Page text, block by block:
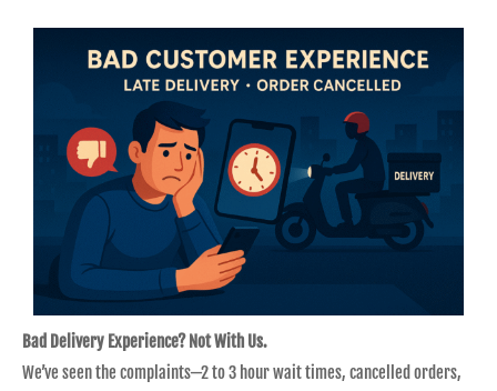
Bad Delivery Experience? Not With Us.
We’ve seen the complaints—2 to 3 hour wait times, cancelled orders,